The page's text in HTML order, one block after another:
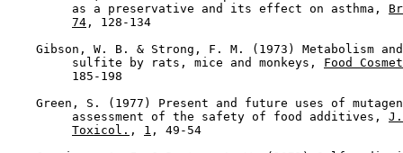
         as a preservative and its effect on asthma,
74 , 128-134
Gibson, W. B. & Strong, F. M. (1973) Metabolism
         sulfite by rats, mice and monkeys,
Food
         185-198
Green, S. (1977) Present and future uses of
         assessment of the safety of food additives,
Toxicol. , 1 , 49-54